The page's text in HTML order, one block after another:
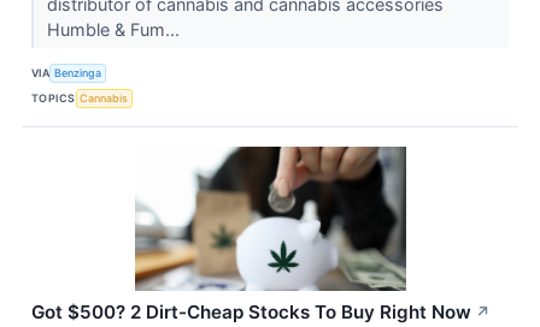
distributor of cannabis and cannabis accessories
Humble & Fum...
VIA Benzinga
TOPICS Cannabis
Got $500? 2 Dirt-Cheap Stocks To Buy Right Now ↗